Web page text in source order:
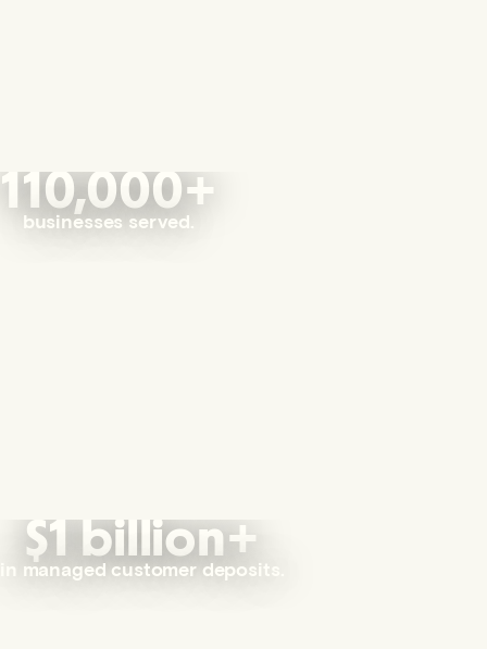
110,000+
businesses served.
$1 billion+
in managed customer deposits.